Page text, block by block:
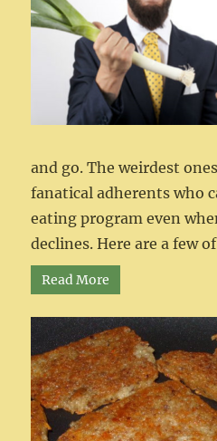
and go. The weirdest
fanatical adherents who
eating program even
declines. Here are a few
Read More